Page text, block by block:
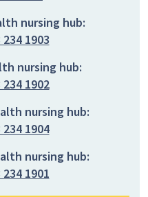
nursing hub:
234 1903
nursing hub:
234 1902
nursing hub:
234 1904
nursing hub:
234 1901